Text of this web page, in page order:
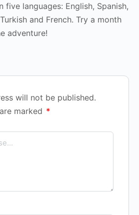
five languages: English, Spanish,
and French. Try a month
adventure!
will not be published.
marked *